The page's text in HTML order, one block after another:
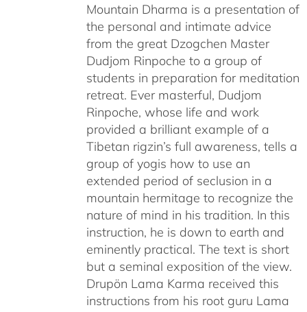
Mountain Dharma is a presentation of
the personal and intimate advice
from the great Dzogchen Master
Dudjom Rinpoche to a group of
students in preparation for meditation
retreat. Ever masterful, Dudjom
Rinpoche, whose life and work
provided a brilliant example of a
Tibetan rigzin’s full awareness, tells a
group of yogis how to use an
extended period of seclusion in a
mountain hermitage to recognize the
nature of mind in his tradition. In this
instruction, he is down to earth and
eminently practical. The text is short
but a seminal exposition of the view.
Drupön Lama Karma received this
instructions from his root guru Lama